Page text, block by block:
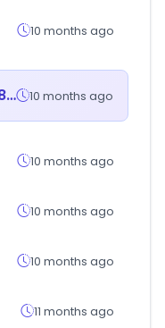
10 months ago
xn--iq1bo78ac9at1k9mh.com 10 months ago
10 months ago
10 months ago
10 months ago
11 months ago